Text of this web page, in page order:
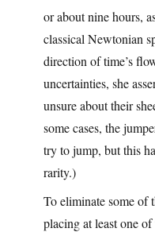
or about nine hours,
classical Newtonian
direction of time’s
uncertainties, she
unsure about their
some cases, the
try to jump, but this
rarity.)
To eliminate some of
placing at least one